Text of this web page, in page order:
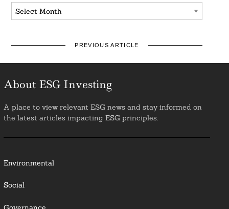
Archives
PREVIOUS ARTICLE
About ESG Investing
A place to view relevant ESG news and stay informed on
the latest articles impacting ESG principles.
Environmental
Social